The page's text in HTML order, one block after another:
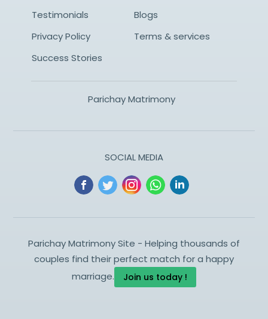
Testimonials
Blogs
Privacy Policy
Terms & services
Success Stories
Parichay Matrimony
SOCIAL MEDIA
Parichay Matrimony Site - Helping thousands of
couples find their perfect match for a happy
marriage.
Join us today !